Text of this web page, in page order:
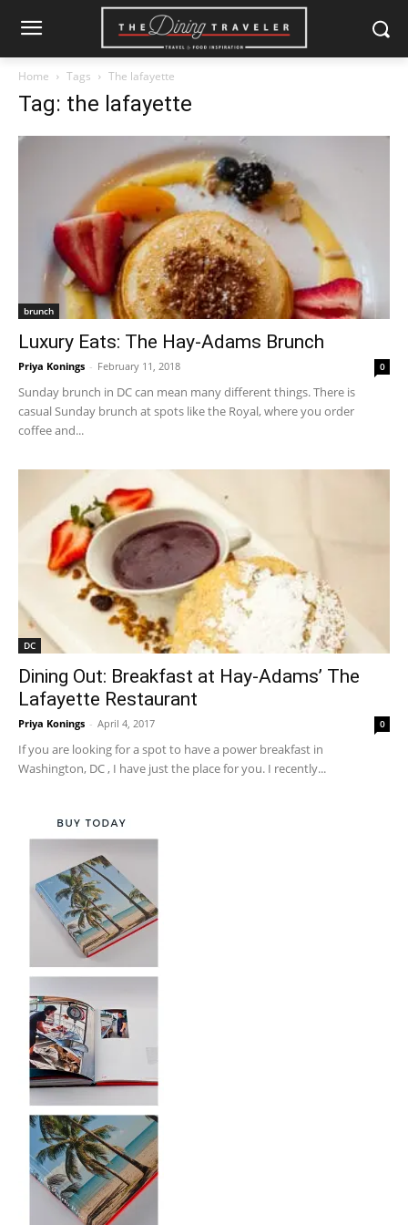
Home Tags The lafayette
Tag: the lafayette
brunch
Luxury Eats: The Hay-Adams Brunch
Priya Konings - February 11, 2018 0
Sunday brunch in DC can mean many different things. There is
casual Sunday brunch at spots like the Royal, where you order
coffee and...
DC
Dining Out: Breakfast at Hay-Adams’ The
Lafayette Restaurant
Priya Konings - April 4, 2017 0
If you are looking for a spot to have a power breakfast in
Washington, DC , I have just the place for you. I recently...